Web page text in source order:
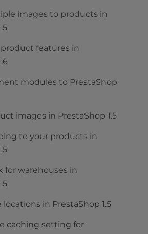
images to products in
features in
modules to PrestaShop
images in PrestaShop 1.5
to your products in
for warehouses in
in PrestaShop 1.5
caching setting for